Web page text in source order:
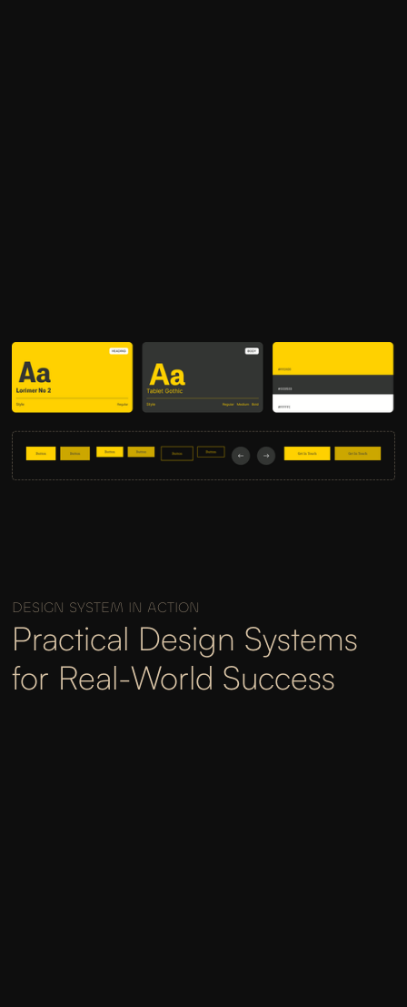
DESIGN SYSTEM IN ACTION
Practical Design Systems
for Real-World Success